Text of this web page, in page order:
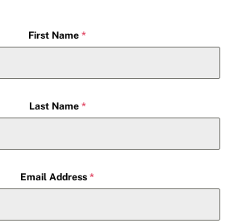
First Name *
Last Name *
Email Address *